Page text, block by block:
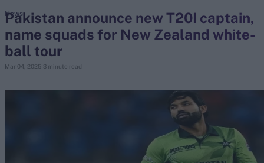
search
Looking for...
Virat Kohli
Pakistan announce new T20I captain,
name squads for New Zealand white-
ball tour
Mar 04, 2025 3 minute read
News